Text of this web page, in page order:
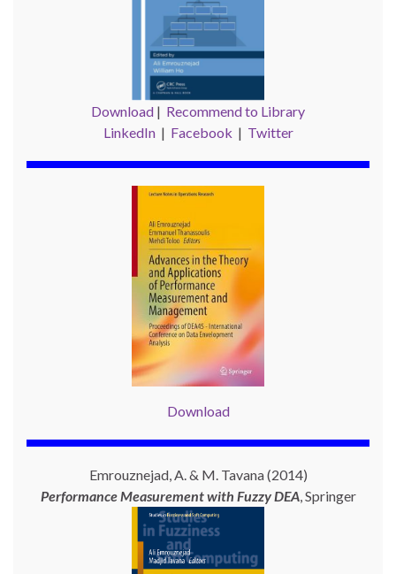
Download | Recommend to Library
LinkedIn| Facebook | Twitter
Download
Emrouznejad, A. & M. Tavana (2014)
Performance Measurement with Fuzzy DEA, Springer